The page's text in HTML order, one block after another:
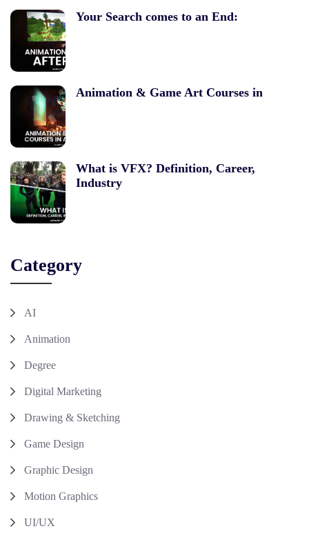
Your Search comes to an End:
Animation & Game Art Courses in
What is VFX? Definition, Career,
Industry
Category
AI
Animation
Degree
Digital Marketing
Drawing & Sketching
Game Design
Graphic Design
Motion Graphics
UI/UX